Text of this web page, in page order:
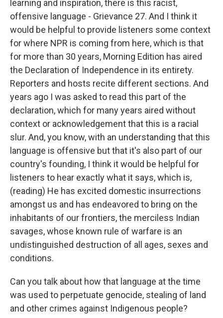
learning and inspiration, there is this racist,
offensive language - Grievance 27. And I think it
would be helpful to provide listeners some context
for where NPR is coming from here, which is that
for more than 30 years, Morning Edition has aired
the Declaration of Independence in its entirety.
Reporters and hosts recite different sections. And
years ago I was asked to read this part of the
declaration, which for many years aired without
context or acknowledgement that this is a racial
slur. And, you know, with an understanding that this
language is offensive but that it's also part of our
country's founding, I think it would be helpful for
listeners to hear exactly what it says, which is,
(reading) He has excited domestic insurrections
amongst us and has endeavored to bring on the
inhabitants of our frontiers, the merciless Indian
savages, whose known rule of warfare is an
undistinguished destruction of all ages, sexes and
conditions.
Can you talk about how that language at the time
was used to perpetuate genocide, stealing of land
and other crimes against Indigenous people?